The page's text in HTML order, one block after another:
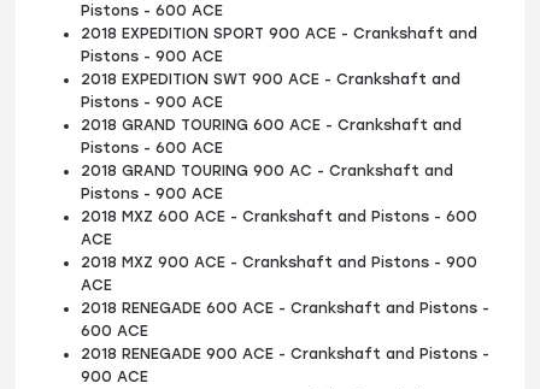
Pistons - 600 ACE
2018 EXPEDITION SPORT 900 ACE - Crankshaft and
Pistons - 900 ACE
2018 EXPEDITION SWT 900 ACE - Crankshaft and
Pistons - 900 ACE
2018 GRAND TOURING 600 ACE - Crankshaft and
Pistons - 600 ACE
2018 GRAND TOURING 900 AC - Crankshaft and
Pistons - 900 ACE
2018 MXZ 600 ACE - Crankshaft and Pistons - 600
ACE
2018 MXZ 900 ACE - Crankshaft and Pistons - 900
ACE
2018 RENEGADE 600 ACE - Crankshaft and Pistons -
600 ACE
2018 RENEGADE 900 ACE - Crankshaft and Pistons -
900 ACE